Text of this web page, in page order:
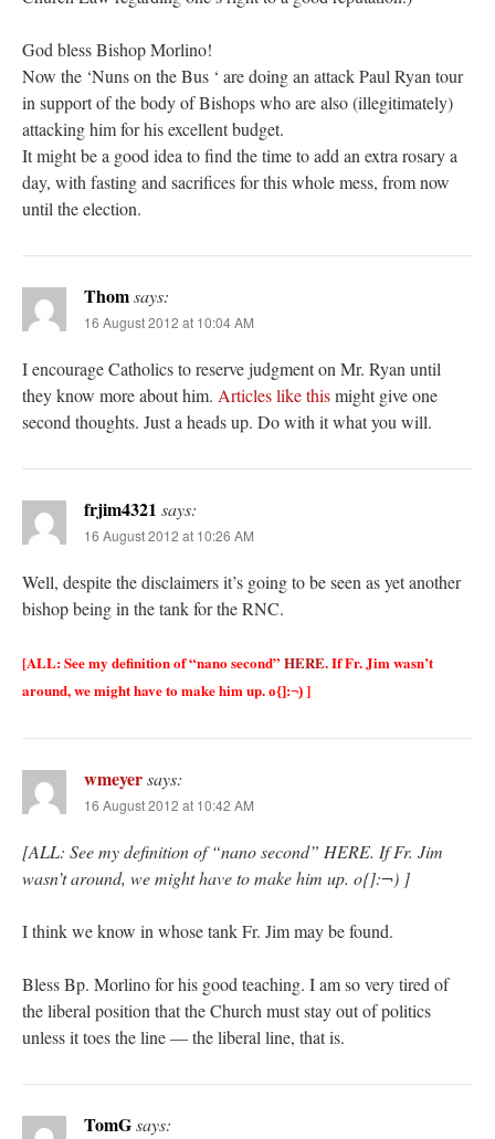
God bless Bishop Morlino!
Now the ‘Nuns on the Bus ‘ are doing an attack Paul Ryan tour
in support of the body of Bishops who are also (illegitimately)
attacking him for his excellent budget.
It might be a good idea to find the time to add an extra rosary a
day, with fasting and sacrifices for this whole mess, from now
until the election.
Thomsays:
16 August 2012 at 10:04 AM
I encourage Catholics to reserve judgment on Mr. Ryan until
they know more about him. Articles like thismight give one
second thoughts. Just a heads up. Do with it what you will.
frjim4321 says:
16 August 2012 at 10:26 AM
Well, despite the disclaimers it’s going to be seen as yet another
bishop being in the tank for the RNC.
[ALL: See my definition of “nano second” HERE. If Fr. Jim wasn’t
around, we might have to make him up. o{]:¬) ]
wmeyersays:
16 August 2012 at 10:42 AM
[ALL: See my definition of “nano second” HERE. If Fr. Jim
wasn’t around, we might have to make him up. o{]:¬) ]
I think we know in whose tank Fr. Jim may be found.
Bless Bp. Morlino for his good teaching. I am so very tired of
the liberal position that the Church must stay out of politics
unless it toes the line — the liberal line, that is.
TomGsays: